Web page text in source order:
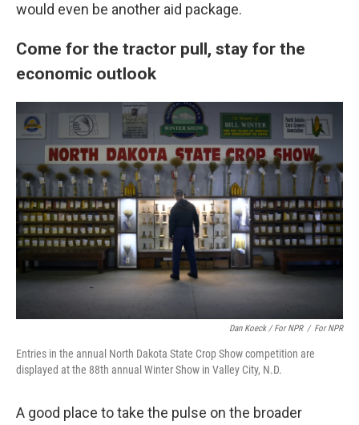
would even be another aid package.
Come for the tractor pull, stay for the
economic outlook
Dan Koeck / For NPR / For NPR
Entries in the annual North Dakota State Crop Show competition are
displayed at the 88th annual Winter Show in Valley City, N.D.
A good place to take the pulse on the broader